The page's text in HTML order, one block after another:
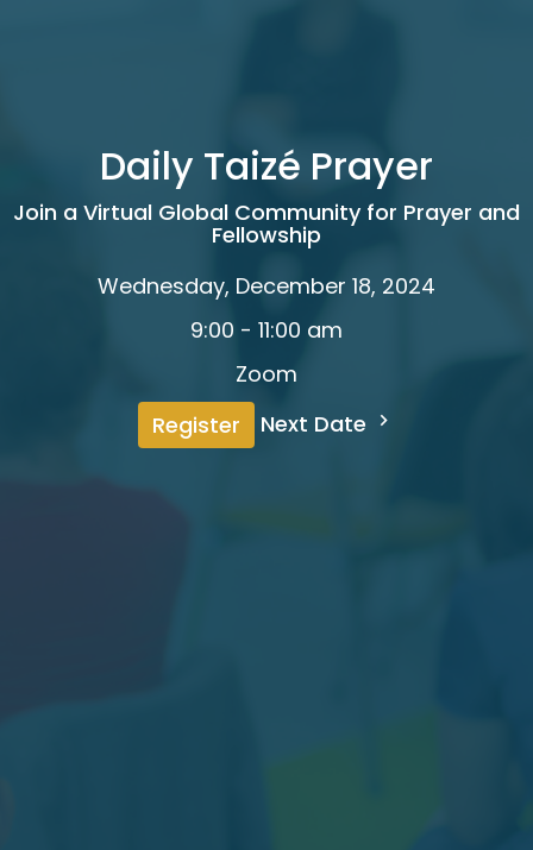
Daily Taizé Prayer
Join a Virtual Global Community for Prayer and
Fellowship
Wednesday, December 18, 2024
9:00 - 11:00 am
Zoom
Register
Next Date